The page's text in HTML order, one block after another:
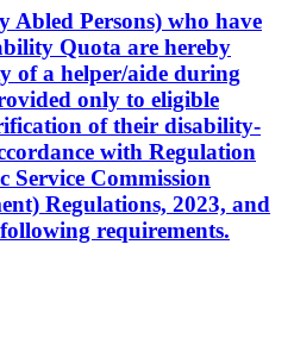
Abled Persons) who have
Quota are hereby
of a helper/aide during
only to eligible
of their disability-
with Regulation
Service Commission
Regulations, 2023, and
requirements.